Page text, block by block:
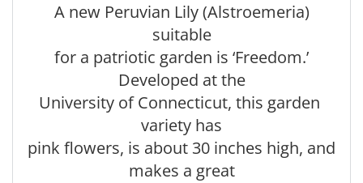
A new Peruvian Lily (Alstroemeria)
suitable
for a patriotic garden is ‘Freedom.’
Developed at the
University of Connecticut, this garden
variety has
pink flowers, is about 30 inches high, and
makes a great